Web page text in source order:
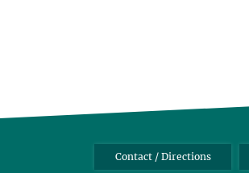
Contact / Directions